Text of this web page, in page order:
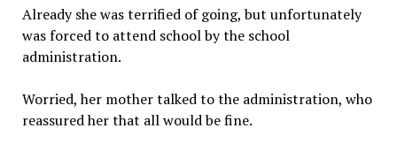
Already she was terrified of going, but unfortunately
was forced to attend school by the school
administration.
Worried, her mother talked to the administration, who
reassured her that all would be fine.